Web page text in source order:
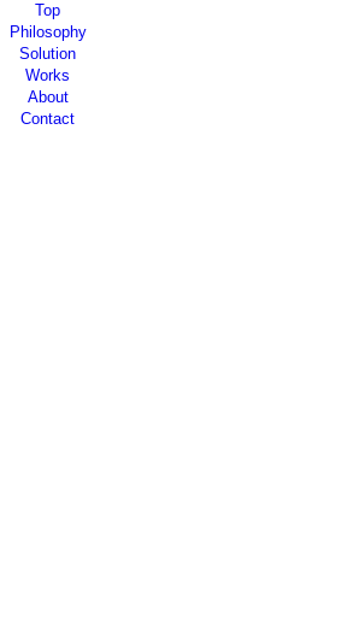
Top
Philosophy
Solution
Works
About
Contact